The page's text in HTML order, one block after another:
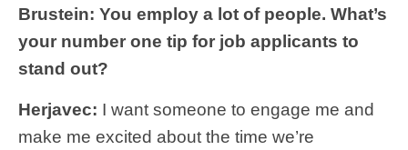
Brustein: You employ a lot of people. What’s
your number one tip for job applicants to
stand out?
Herjavec: I want someone to engage me and
make me excited about the time we’re